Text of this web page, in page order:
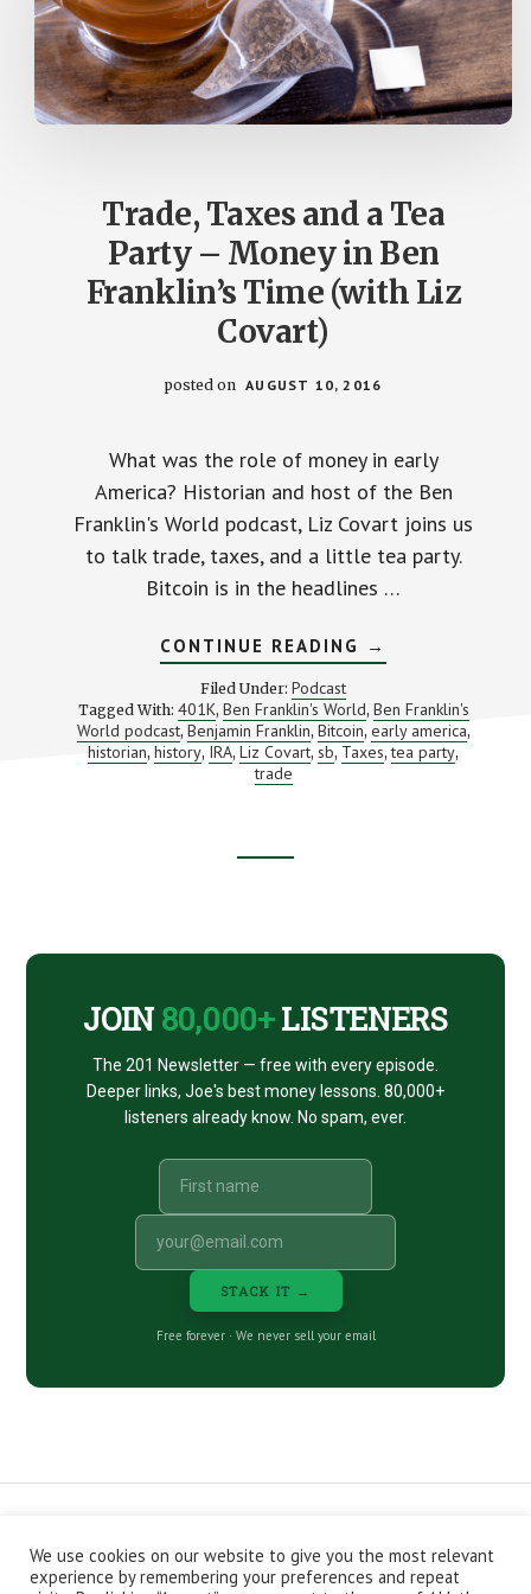
Trade, Taxes and a Tea
Party – Money in Ben
Franklin’s Time (with Liz
Covart)
posted on AUGUST 10, 2016
What was the role of money in early
America? Historian and host of the Ben
Franklin's World podcast, Liz Covart joins us
to talk trade, taxes, and a little tea party.
Bitcoin is in the headlines …
CONTINUE READING ABOUT
TRADE,
AND
A
TEA
PARTY
–
→
Filed Under: Podcast
Tagged With: 401K, Ben Franklin's World, Ben Franklin's
World podcast, Benjamin Franklin, Bitcoin, early america,
historian, history, IRA, Liz Covart, sb, Taxes,tea party,
trade
JOIN 80,000+LISTENERS
The 201 Newsletter — free with every episode.
Deeper links, Joe's best money lessons. 80,000+
listeners already know. No spam, ever.
STACK IT →
Free forever · We never sell your email
CONTACT ABOUT
PRIVACY POLICY
EPISODES
NEWSLETTER STORE
We use cookies on our website to give you the most relevant
experience by remembering your preferences and repeat